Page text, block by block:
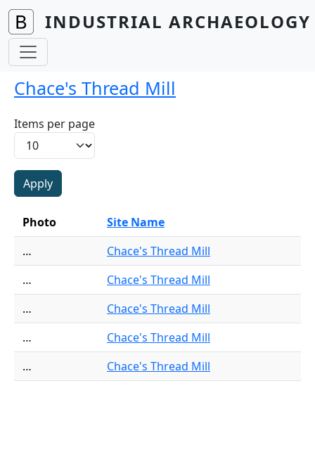
Skip to main content
INDUSTRIAL
Chace's Thread Mill
Items per page
Photo
Site Name
…
Chace's Thread Mill
…
Chace's Thread Mill
…
Chace's Thread Mill
…
Chace's Thread Mill
…
Chace's Thread Mill